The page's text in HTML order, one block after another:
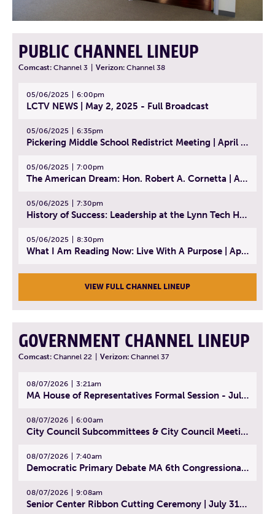
PUBLIC CHANNEL LINEUP
Comcast: Channel 3 Verizon: Channel 38
05/06/2025 6:00pm
LCTV NEWS | May 2, 2025 - Full Broadcast
05/06/2025 6:35pm
Pickering Middle School Redistrict Meeting | April 30, 2025
05/06/2025 7:00pm
The American Dream: Hon. Robert A. Cornetta | April 23, 2025 - Topic: The Practice of Law
05/06/2025 7:30pm
History of Success: Leadership at the Lynn Tech Hall of Fame | April 14, 2025
05/06/2025 8:30pm
What I Am Reading Now: Live With A Purpose | April 21, 2025 - Book | From Strength to Strength: Finding Success, Happiness, And Deep Purpose in the Second Half of Life
VIEW FULL CHANNEL LINEUP
GOVERNMENT CHANNEL LINEUP
Comcast: Channel 22 Verizon: Channel 37
08/07/2026 3:21am
MA House of Representatives Formal Session - July 30, 2026
08/07/2026 6:00am
City Council Subcommittees & City Council Meeting | August 4, 2026
08/07/2026 7:40am
Democratic Primary Debate MA 6th Congressional District | July 28, 2026
08/07/2026 9:08am
Senior Center Ribbon Cutting Ceremony | July 31, 2026